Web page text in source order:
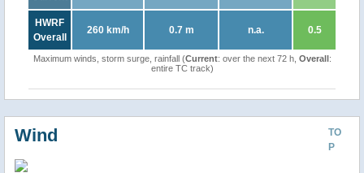
HWRF
Overall
260 km/h 0.7 m n.a. 0.5
Maximum winds, storm surge, rainfall (Current: over the next 72 h, Overall:
entire TC track)
TO
P
Wind